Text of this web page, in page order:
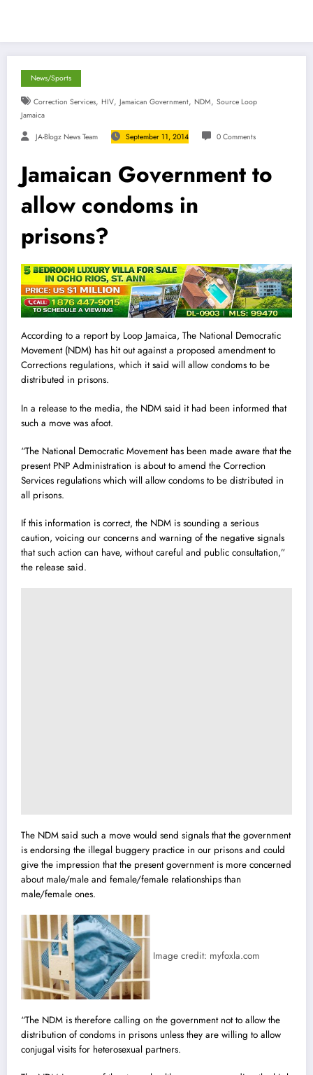
News/Sports
Correction Services, HIV, Jamaican Government, NDM, Source Loop
Jamaica
JA-Blogz News Team September 11, 2014 0 Comments
Jamaican Government to
allow condoms in
prisons?
According to a report by Loop Jamaica, The National Democratic
Movement (NDM) has hit out against a proposed amendment to
Corrections regulations, which it said will allow condoms to be
distributed in prisons.
In a release to the media, the NDM said it had been informed that
such a move was afoot.
“The National Democratic Movement has been made aware that the
present PNP Administration is about to amend the Correction
Services regulations which will allow condoms to be distributed in
all prisons.
If this information is correct, the NDM is sounding a serious
caution, voicing our concerns and warning of the negative signals
that such action can have, without careful and public consultation,”
the release said.
The NDM said such a move would send signals that the government
is endorsing the illegal buggery practice in our prisons and could
give the impression that the present government is more concerned
about male/male and female/female relationships than
male/female ones.
Image credit: myfoxla.com
“The NDM is therefore calling on the government not to allow the
distribution of condoms in prisons unless they are willing to allow
conjugal visits for heterosexual partners.